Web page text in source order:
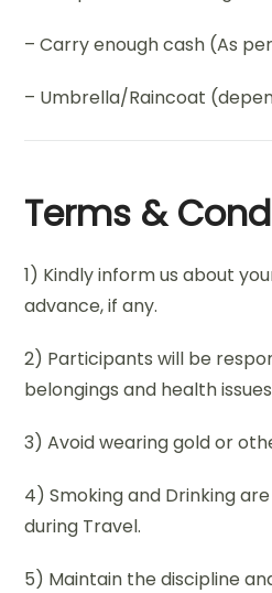
– Carry enough cash (As
– Umbrella/Raincoat
Terms &
1) Kindly inform us about
advance, if any.
2) Participants will be
belongings and health
3) Avoid wearing gold or
4) Smoking and Drinking
during Travel.
5) Maintain the discipline